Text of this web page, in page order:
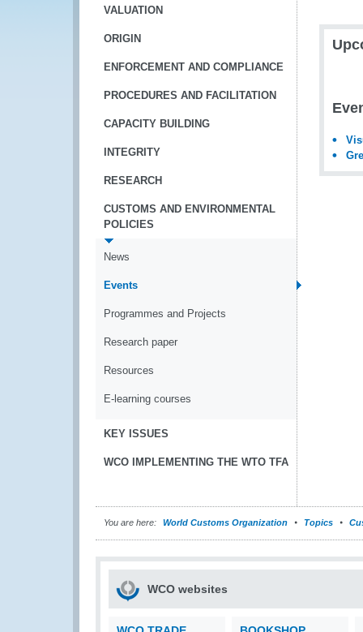
VALUATION
ORIGIN
ENFORCEMENT AND COMPLIANCE
PROCEDURES AND FACILITATION
CAPACITY BUILDING
INTEGRITY
RESEARCH
CUSTOMS AND ENVIRONMENTAL
POLICIES
News
Events
Programmes and Projects
Research paper
Resources
E-learning courses
KEY ISSUES
WCO IMPLEMENTING THE WTO TFA
You are here: World Customs Organization Topics
WCO websites